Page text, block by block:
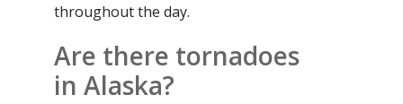
throughout the day.
Are there tornadoes
in Alaska?